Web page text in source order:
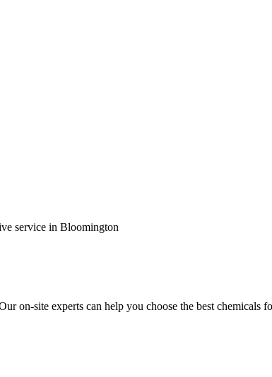
service in Bloomington
on-site experts can help you choose the best chemicals